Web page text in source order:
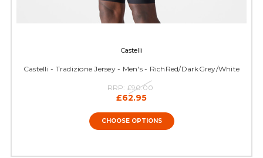
Castelli
Castelli - Tradizione Jersey - Men's - RichRed/DarkGrey/White
RRP: £90.00
£62.95
CHOOSE OPTIONS